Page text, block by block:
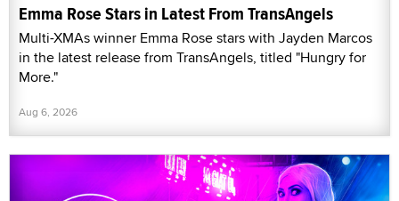
Emma Rose Stars in Latest From TransAngels
Multi-XMAs winner Emma Rose stars with Jayden Marcos
in the latest release from TransAngels, titled "Hungry for
More."
Aug 6, 2026